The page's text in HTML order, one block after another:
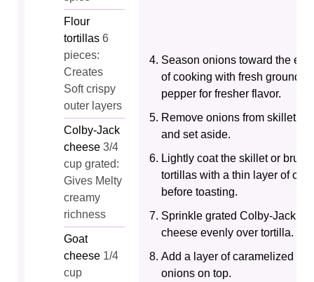
Flour
tortillas 6
pieces:
Creates
Soft crispy
outer layers
Colby-Jack
cheese 3/4
cup grated:
Gives Melty
creamy
richness
Goat
cheese 1/4
cup
Season onions toward the end
of cooking with fresh ground
pepper for fresher flavor.
Remove onions from skillet
and set aside.
Lightly coat the skillet or brush
tortillas with a thin layer of oil
before toasting.
Sprinkle grated Colby-Jack
cheese evenly over tortilla.
Add a layer of caramelized
onions on top.